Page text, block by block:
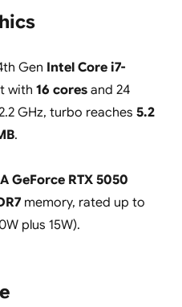
Gen Intel Core i7-
with 16 coresand 24
GHz, turbo reaches 5.2
.
GeForce RTX 5050
memory, rated up to
plus 15W).